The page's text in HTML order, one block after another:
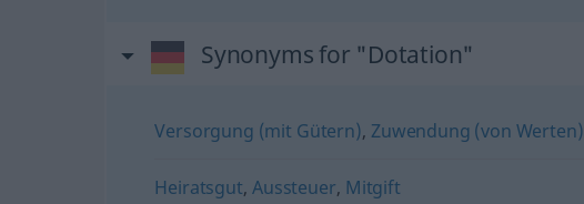
Synonyms for "Dotation"
Versorgung (mit Gütern), Zuwendung (von Werten)
Heiratsgut,Aussteuer, Mitgift